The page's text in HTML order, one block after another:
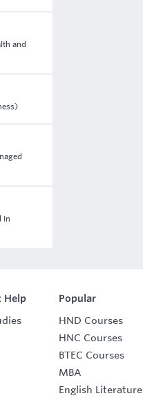
and
In
Help
Popular
HND Courses
HNC Courses
BTEC Courses
MBA
English Literature